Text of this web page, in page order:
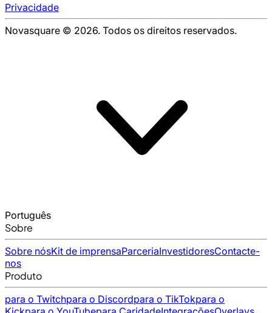
Privacidade
Novasquare © 2026. Todos os direitos reservados.
Português
Sobre
Sobre nósKit de imprensaParceriaInvestidoresContacte-
nos
Produto
para o Twitchpara o Discordpara o TikTokpara o